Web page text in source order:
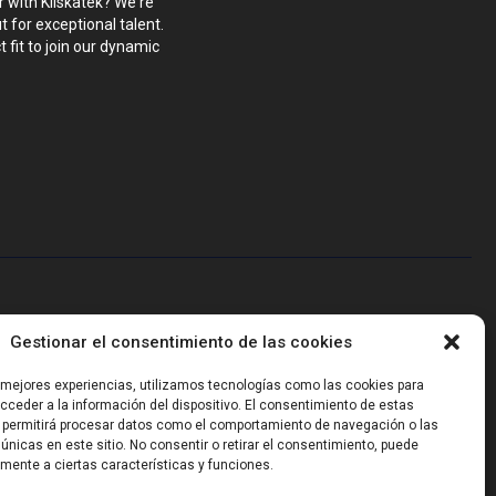
Gestionar el consentimiento de las cookies
experiencias, utilizamos tecnologías como las cookies para
a la información del dispositivo. El consentimiento de estas
procesar datos como el comportamiento de navegación o las
en este sitio. No consentir o retirar el consentimiento, puede
a ciertas características y funciones.
for exceptional talent.
fit to join our dynamic
that require hardware, firmware, software and wireless/RF